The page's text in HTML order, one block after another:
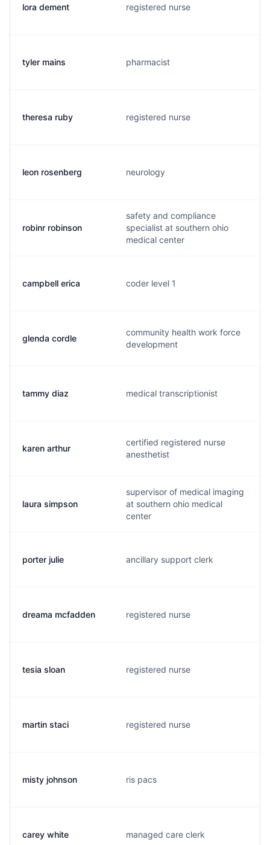
lora dement registered nurse
tyler mains pharmacist
theresa ruby registered nurse
leon rosenberg neurology
robinr robinson
safety and compliance
specialist at southern ohio
medical center
campbell erica coder level 1
glenda cordle
community health work force
development
tammy diaz medical transcriptionist
karen arthur
certified registered nurse
anesthetist
laura simpson
supervisor of medical imaging
at southern ohio medical
center
porter julie ancillary support clerk
dreama mcfadden registered nurse
tesia sloan registered nurse
martin staci registered nurse
misty johnson ris pacs
carey white managed care clerk